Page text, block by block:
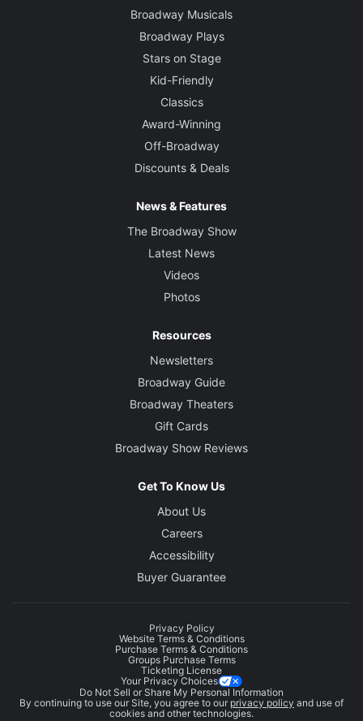
Broadway Musicals
Broadway Plays
Stars on Stage
Kid-Friendly
Classics
Award-Winning
Off-Broadway
Discounts & Deals
News & Features
The Broadway Show
Latest News
Videos
Photos
Resources
Newsletters
Broadway Guide
Broadway Theaters
Gift Cards
Broadway Show Reviews
Get To Know Us
About Us
Careers
Accessibility
Buyer Guarantee
Privacy Policy
Website Terms & Conditions
Purchase Terms & Conditions
Groups Purchase Terms
Ticketing License
Your Privacy Choices
Do Not Sell or Share My Personal Information
By continuing to use our Site, you agree to our privacy policy and use of
cookies and other technologies.